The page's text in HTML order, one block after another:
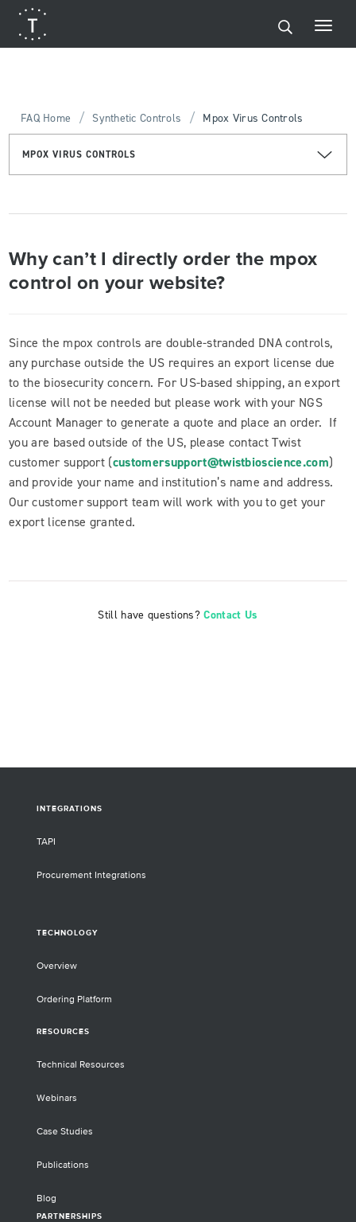
FAQ Home / Synthetic Controls / Mpox Virus Controls
MPOX VIRUS CONTROLS
Why can’t I directly order the mpox
control on your website?
Since the mpox controls are double-stranded DNA controls,
any purchase outside the US requires an export license due
to the biosecurity concern. For US-based shipping, an export
license will not be needed but please work with your NGS
Account Manager to generate a quote and place an order. If
you are based outside of the US, please contact Twist
customer support (customersupport@twistbioscience.com)
and provide your name and institution’s name and address.
Our customer support team will work with you to get your
export license granted.
Still have questions?Contact Us
INTEGRATIONS
TAPI
Procurement Integrations
TECHNOLOGY
Overview
Ordering Platform
RESOURCES
Technical Resources
Webinars
Case Studies
Publications
Blog
PARTNERSHIPS